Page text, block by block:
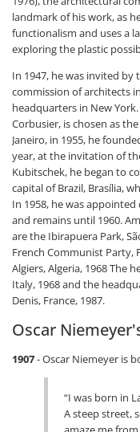
landmark of his work, as
functionalism and uses a
exploring the plastic
In 1947, he was invited
commission of architects
headquarters in New
Corbusier, is chosen as
Janeiro, in 1955, he
year, at the invitation of
Kubitschek, he began to
capital of Brazil, Brasília,
In 1958, he was
and remains until 1960.
are the Ibirapuera Park,
French Communist Party,
Algiers, Algeria, 1968 The
Italy, 1968 and the
Denis, France, 1987.
Oscar
1907- Oscar Niemeyer is
“I was born in
A steep street,